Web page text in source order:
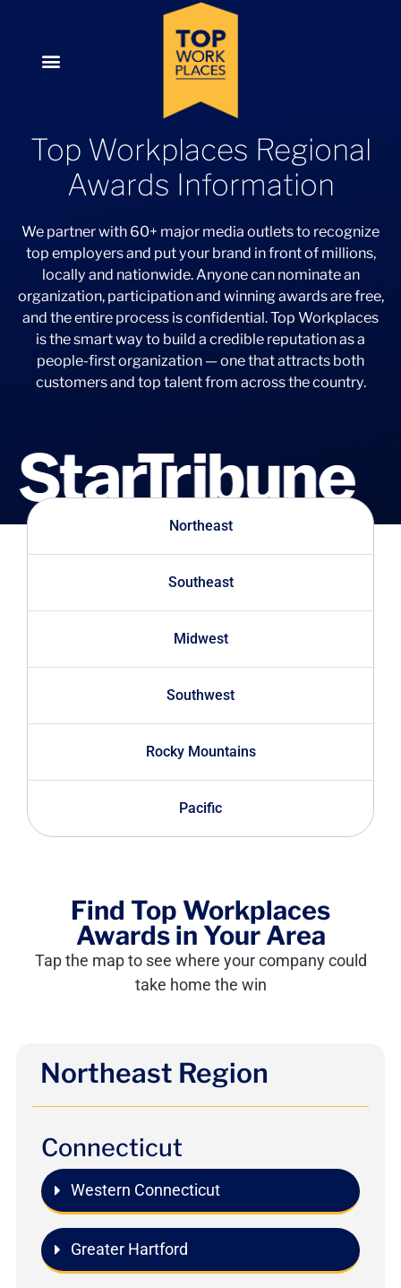
Top Workplaces Regional
Awards Information
We partner with 60+ major media outlets to recognize
top employers and put your brand in front of millions,
locally and nationwide. Anyone can nominate an
organization, participation and winning awards are free,
and the entire process is confidential. Top Workplaces
is the smart way to build a credible reputation as a
people-first organization — one that attracts both
customers and top talent from across the country.
Northeast
Southeast
Midwest
Southwest
Rocky Mountains
Pacific
Find Top Workplaces
Awards in Your Area
Tap the map to see where your company could
take home the win
Northeast Region
Connecticut
Western Connecticut
Greater Hartford